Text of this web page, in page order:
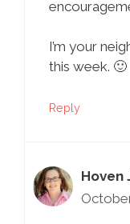
I’m your
this week. 🙂
Reply
Hoven